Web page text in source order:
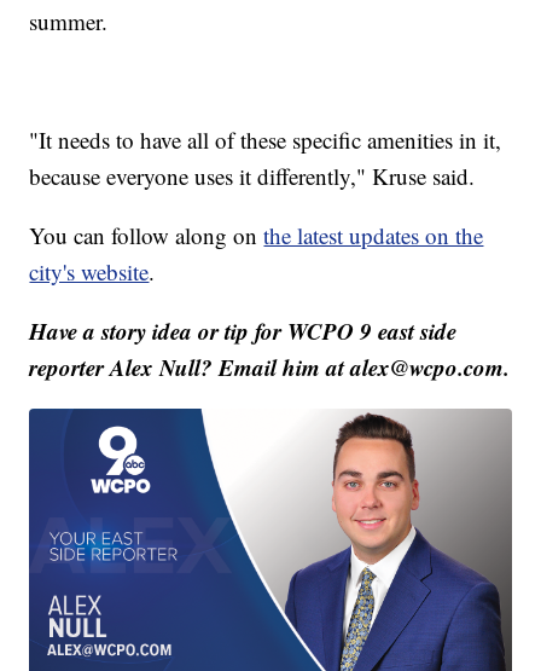
summer.
"It needs to have all of these specific amenities in it,
because everyone uses it differently," Kruse said.
You can follow along onthe latest updates on the
city's website.
Have a story idea or tip for WCPO 9 east side
reporter Alex Null? Email him at alex@wcpo.com.